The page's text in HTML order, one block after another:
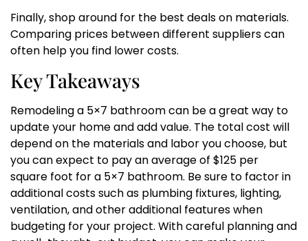
Finally, shop around for the best deals on materials.
Comparing prices between different suppliers can
often help you find lower costs.
Key Takeaways
Remodeling a 5×7 bathroom can be a great way to
update your home and add value. The total cost will
depend on the materials and labor you choose, but
you can expect to pay an average of $125 per
square foot for a 5×7 bathroom. Be sure to factor in
additional costs such as plumbing fixtures, lighting,
ventilation, and other additional features when
budgeting for your project. With careful planning and